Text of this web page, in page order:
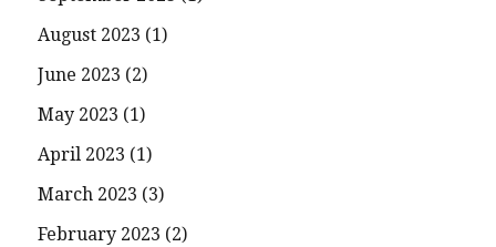
August 2023 (1)
June 2023 (2)
May 2023 (1)
April 2023 (1)
March 2023 (3)
February 2023 (2)